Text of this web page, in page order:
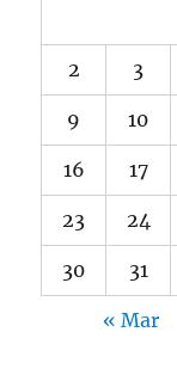
2 3
9 10
16 17
23 24
30 31
« Mar